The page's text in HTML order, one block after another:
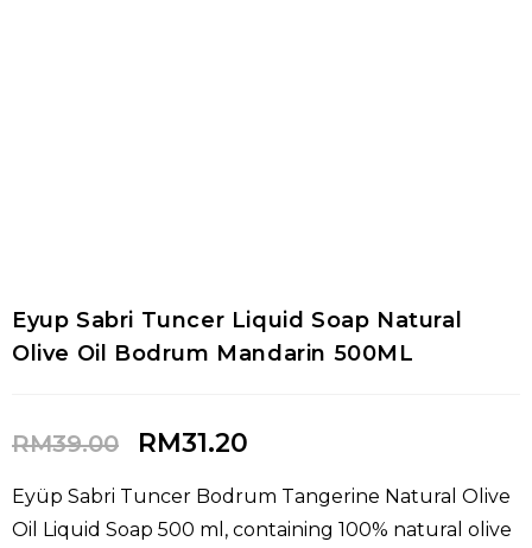
Eyup Sabri Tuncer Liquid Soap Natural
Olive Oil Bodrum Mandarin 500ML
RM39.00 RM31.20
Eyüp Sabri Tuncer Bodrum Tangerine Natural Olive
Oil Liquid Soap 500 ml, containing 100% natural olive